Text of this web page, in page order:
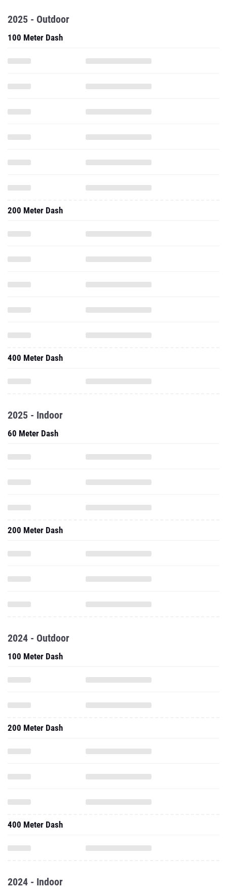
2025 - Outdoor
100 Meter Dash
200 Meter Dash
400 Meter Dash
2025 - Indoor
60 Meter Dash
200 Meter Dash
2024 - Outdoor
100 Meter Dash
200 Meter Dash
400 Meter Dash
2024 - Indoor